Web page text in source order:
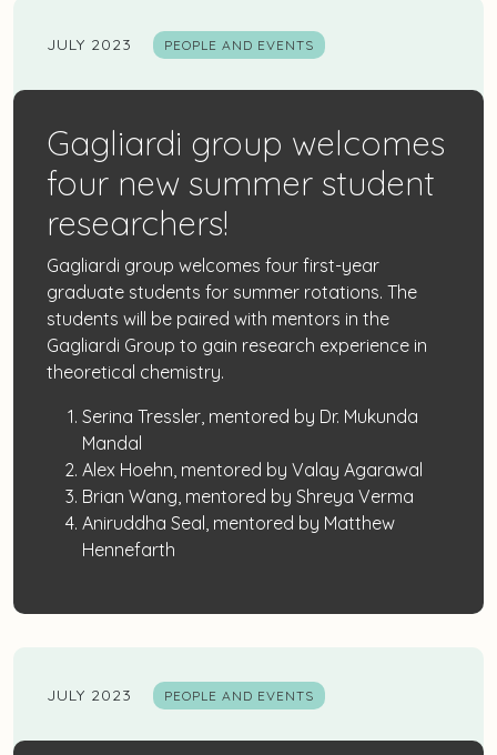
JULY 2023 PEOPLE AND EVENTS
Gagliardi group welcomes
four new summer student
researchers!
Gagliardi group welcomes four first-year
graduate students for summer rotations. The
students will be paired with mentors in the
Gagliardi Group to gain research experience in
theoretical chemistry.
Serina Tressler, mentored by Dr. Mukunda
Mandal
Alex Hoehn, mentored by Valay Agarawal
Brian Wang, mentored by Shreya Verma
Aniruddha Seal, mentored by Matthew
Hennefarth
JULY 2023 PEOPLE AND EVENTS